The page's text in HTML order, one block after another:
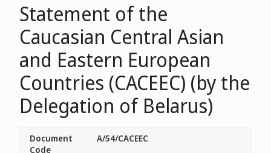
Statement of the
Caucasian Central Asian
and Eastern European
Countries (CACEEC) (by the
Delegation of Belarus)
Document
Code
A/54/CACEEC